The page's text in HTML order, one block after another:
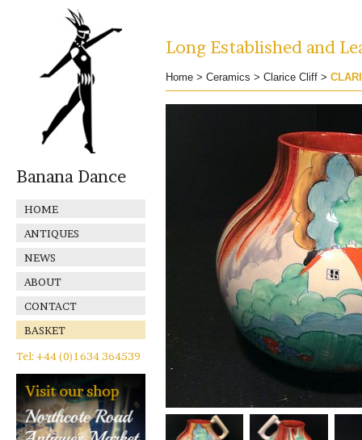
Banana Dance
HOME
ANTIQUES
NEWS
ABOUT
CONTACT
BASKET
Tel: +44 (0)1634 364539
Long Established and
Home > Ceramics > Clarice Cliff >